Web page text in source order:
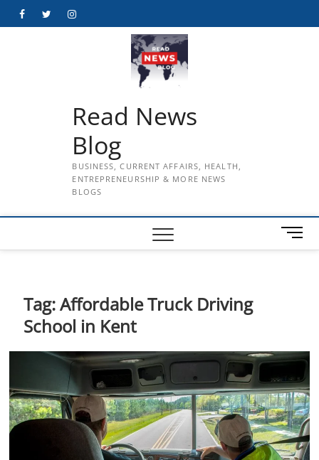
FacebookTwitterInstagram
Read News
Blog
BUSINESS, CURRENT AFFAIRS, HEALTH,
ENTREPRENEURSHIP & MORE NEWS
BLOGS
M
e
o
Tag:Affordable Truck Driving
School in Kent